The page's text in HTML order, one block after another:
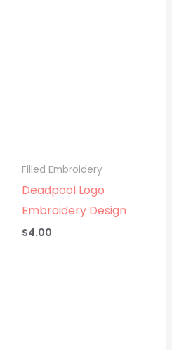
Filled Embroidery
Deadpool Logo
Embroidery Design
$4.00